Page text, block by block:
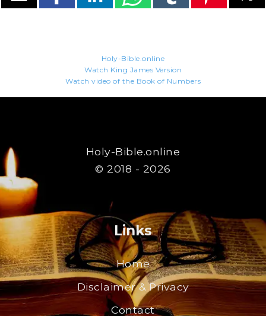
Holy-Bible.online
Watch King James Version
Watch video of the Book of Numbers
Holy-Bible.online
© 2018 - 2026
Links
Home
Disclaimer & Privacy
Contact